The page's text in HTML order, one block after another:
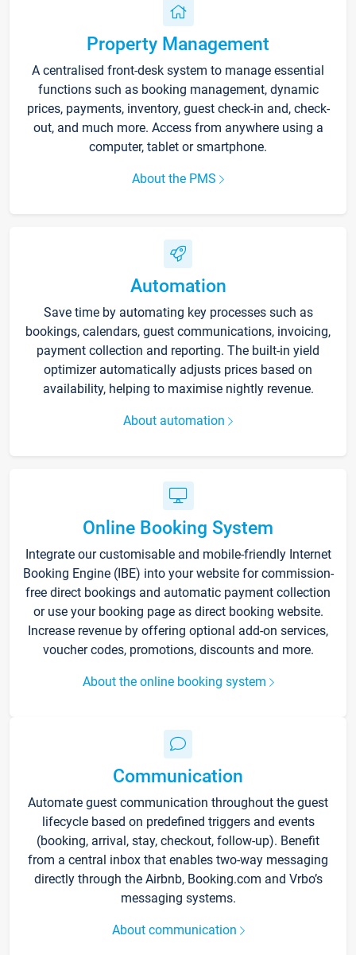
Property Management
A centralised front-desk system to manage essential
functions such as booking management, dynamic
prices, payments, inventory, guest check-in and, check-
out, and much more. Access from anywhere using a
computer, tablet or smartphone.
About the PMS
Automation
Save time by automating key processes such as
bookings, calendars, guest communications, invoicing,
payment collection and reporting. The built-in yield
optimizer automatically adjusts prices based on
availability, helping to maximise nightly revenue.
About automation
Online Booking System
Integrate our customisable and mobile-friendly Internet
Booking Engine (IBE) into your website for commission-
free direct bookings and automatic payment collection
or use your booking page as direct booking website.
Increase revenue by offering optional add-on services,
voucher codes, promotions, discounts and more.
About the online booking system
Communication
Automate guest communication throughout the guest
lifecycle based on predefined triggers and events
(booking, arrival, stay, checkout, follow-up). Benefit
from a central inbox that enables two-way messaging
directly through the Airbnb, Booking.com and Vrbo’s
messaging systems.
About communication